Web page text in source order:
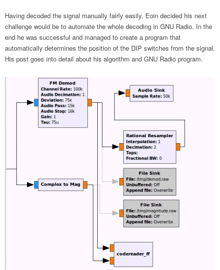
Having decoded the signal manually fairly easily, Eoin decided his next
challenge would be to automate the whole decoding in GNU Radio. In the
end he was successful and managed to create a program that
automatically determines the position of the DIP switches from the signal.
His post goes into detail about his algorithm and GNU Radio program.